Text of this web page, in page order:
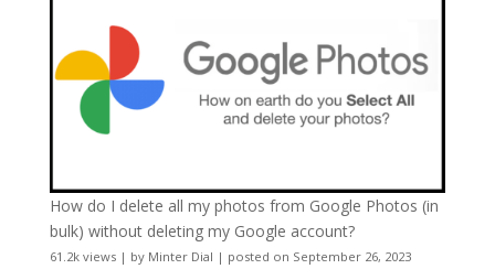
How do I delete all my photos from Google Photos (in
bulk) without deleting my Google account?
61.2k views| by Minter Dial | posted on September 26, 2023